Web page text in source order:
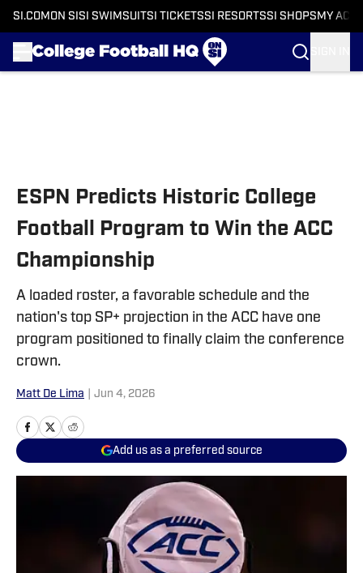
SI.COM ON SI SI SWIMSUITSI TICKETSSI RESORTSSI SHOPS MY
ESPN Predicts Historic College
Football Program to Win the ACC
Championship
A loaded roster, a favorable schedule and the
nation's top SP+ projection in the ACC have one
program positioned to finally claim the conference
crown.
Matt De Lima Jun 4, 2026
Add us as a preferred source